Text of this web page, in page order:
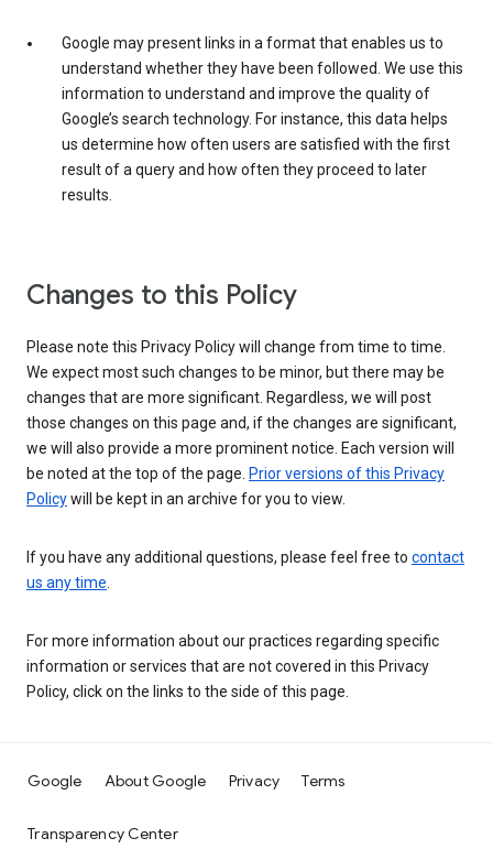
Google may present links in a format that enables us to
understand whether they have been followed. We use this
information to understand and improve the quality of
Google’s search technology. For instance, this data helps
us determine how often users are satisfied with the first
result of a query and how often they proceed to later
results.
Changes to this Policy
Please note this Privacy Policy will change from time to time.
We expect most such changes to be minor, but there may be
changes that are more significant. Regardless, we will post
those changes on this page and, if the changes are significant,
we will also provide a more prominent notice. Each version will
be noted at the top of the page. Prior versions of this Privacy
Policywill be kept in an archive for you to view.
If you have any additional questions, please feel free to contact
us any time.
For more information about our practices regarding specific
information or services that are not covered in this Privacy
Policy, click on the links to the side of this page.
Google About Google Privacy Terms
Transparency Center